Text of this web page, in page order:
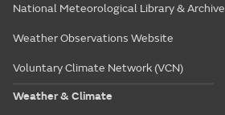
National Meteorological Library & Archive
Weather Observations Website
Voluntary Climate Network (VCN)
Weather & Climate